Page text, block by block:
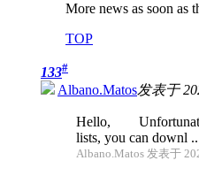
More news as soon as
TOP
133#
Albano.Matos发表于
Hello,
lists, you can downl
Albano.Matos 发表于